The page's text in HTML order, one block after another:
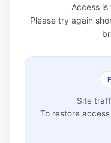
Access
Please try again
Site
To restore